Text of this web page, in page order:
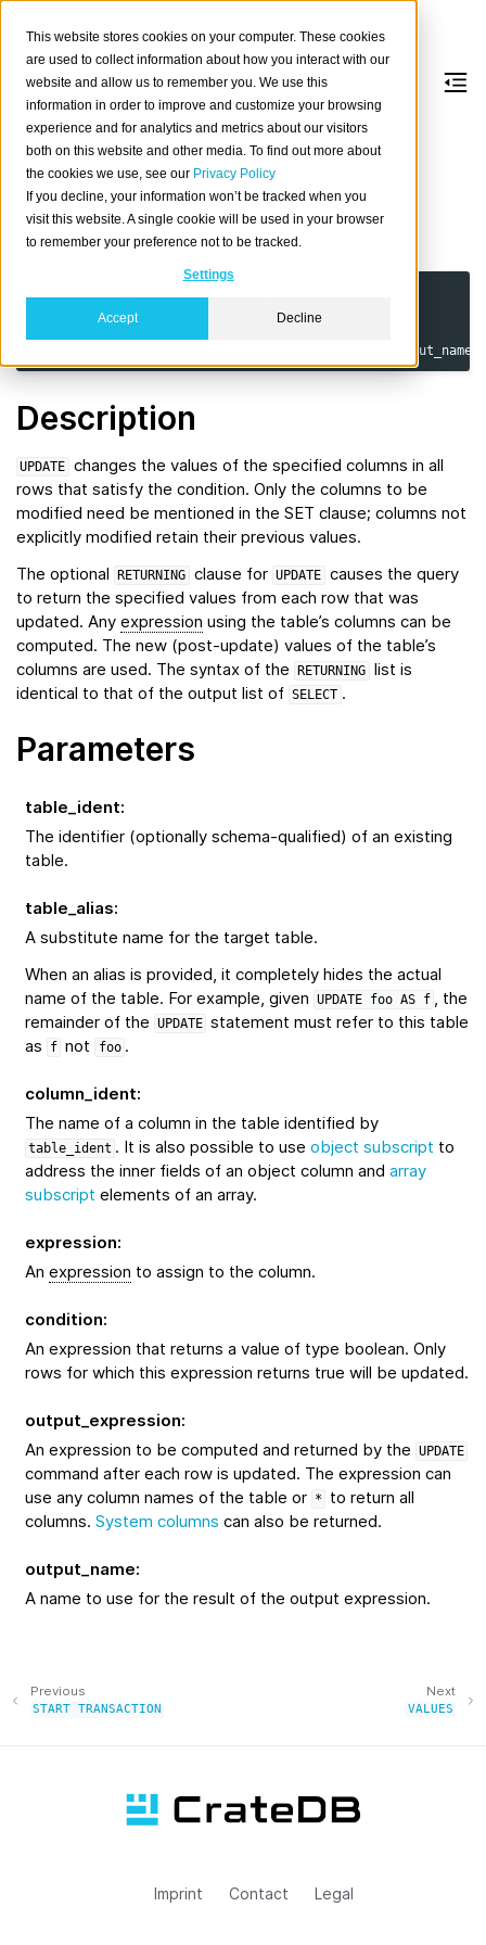
This website stores cookies on your computer. These cookies
are used to collect information about how you interact with our
website and allow us to remember you. We use this
information in order to improve and customize your browsing
experience and for analytics and metrics about our visitors
both on this website and other media. To find out more about
the cookies we use, see our Privacy Policy
If you decline, your information won’t be tracked when you
visit this website. A single cookie will be used in your browser
to remember your preference not to be tracked.
Settings
Accept Decline
UPDATE
Update rows of a table.
Synopsis
column_ident } [, ...
output_name
Description
UPDATE changes the values of the specified columns in all
rows that satisfy the condition. Only the columns to be
modified need be mentioned in the SET clause; columns not
explicitly modified retain their previous values.
The optional
RETURNING clause for UPDATE causes the query
to return the specified values from each row that was
updated. Any expression using the table’s columns can be
computed. The new (post-update) values of the table’s
columns are used. The syntax of the
RETURNING list is
identical to that of the output list of SELECT .
Parameters
table_ident:
The identifier (optionally schema-qualified) of an existing
table.
table_alias:
A substitute name for the target table.
When an alias is provided, it completely hides the actual
name of the table. For example, given UPDATE foo AS f , the
remainder of the UPDATE statement must refer to this table
as
f not foo .
column_ident:
The name of a column in the table identified by
table_ident . It is also possible to useobject subscript to
address the inner fields of an object column and array
subscript elements of an array.
expression:
An expression to assign to the column.
condition:
An expression that returns a value of type boolean. Only
rows for which this expression returns true will be updated.
output_expression:
An expression to be computed and returned by the UPDATE
command after each row is updated. The expression can
use any column names of the table or *
to return all
columns. System columns can also be returned.
output_name:
A name to use for the result of the output expression.
Next
VALUES
Previous
START TRANSACTION
Imprint Contact Legal